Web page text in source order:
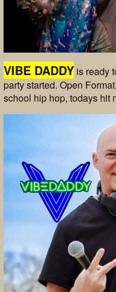
VIBE DADDY is ready
party started. Open
school hip hop, todays hit